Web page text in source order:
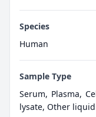
Species
Human
Sample Type
Serum, Plasma,
lysate, Other